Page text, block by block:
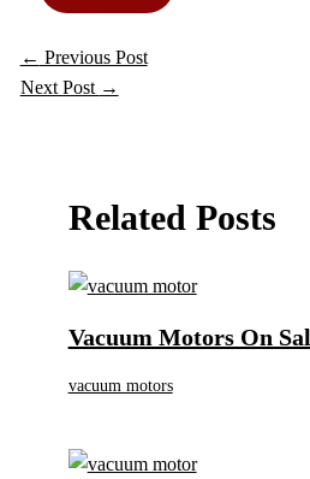
← Previous Post
Next Post →
Related Posts
Vacuum Motors On
vacuum motors